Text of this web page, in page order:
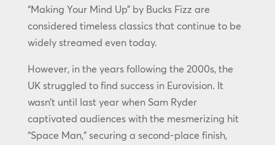
“Making Your Mind Up” by Bucks Fizz are
considered timeless classics that continue to be
widely streamed even today.
However, in the years following the 2000s, the
UK struggled to find success in Eurovision. It
wasn’t until last year when Sam Ryder
captivated audiences with the mesmerizing hit
“Space Man,” securing a second-place finish,